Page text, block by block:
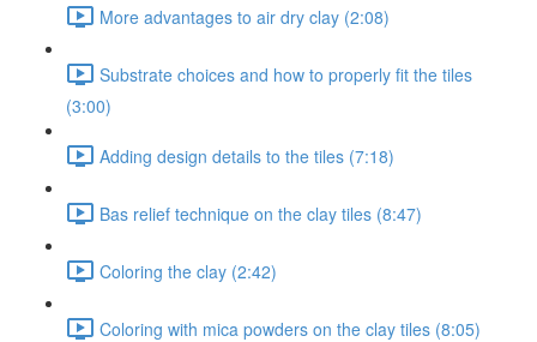
More advantages to air dry clay (2:08)
Substrate choices and how to properly fit the tiles
(3:00)
Adding design details to the tiles (7:18)
Bas relief technique on the clay tiles (8:47)
Coloring the clay (2:42)
Coloring with mica powders on the clay tiles (8:05)